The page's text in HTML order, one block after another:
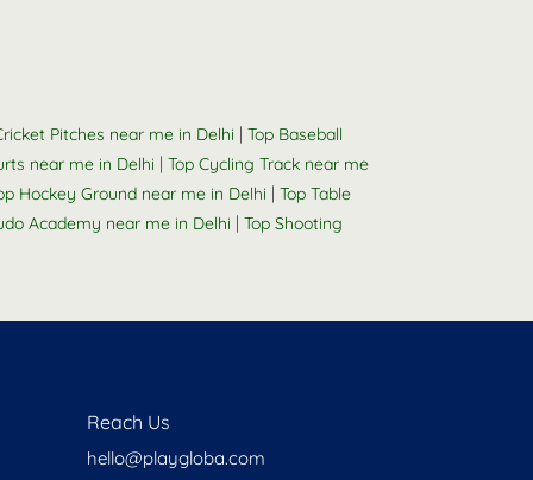
Pitches near me in Delhi | Top Baseball
near me in Delhi | Top Cycling Track near me
Hockey Ground near me in Delhi | Top Table
Academy near me in Delhi | Top Shooting
Reach Us
hello@playgloba.com